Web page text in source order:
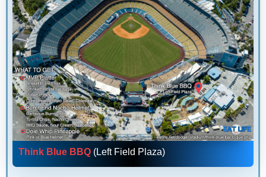
Think Blue BBQ (Left Field Plaza)